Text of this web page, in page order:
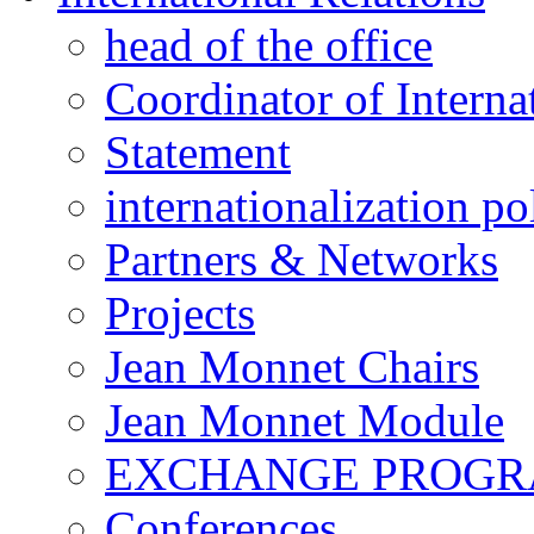
head of the office
Coordinator of
Statement
internationalization
Partners & Networks
Projects
Jean Monnet Chairs
Jean Monnet Module
EXCHANGE